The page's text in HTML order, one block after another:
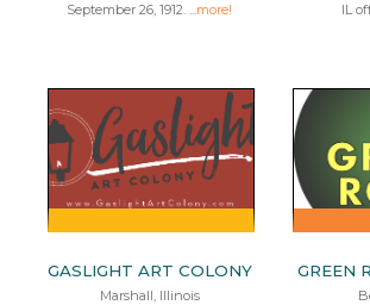
September 26, 1912. ...more!
IL
GASLIGHT ART COLONY
Marshall, Illinois
GREEN